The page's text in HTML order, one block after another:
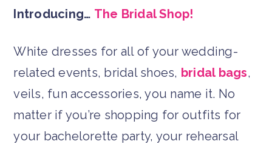
Introducing… The Bridal Shop!
White dresses for all of your wedding-
related events, bridal shoes, bridal bags,
veils, fun accessories, you name it. No
matter if you’re shopping for outfits for
your bachelorette party, your rehearsal